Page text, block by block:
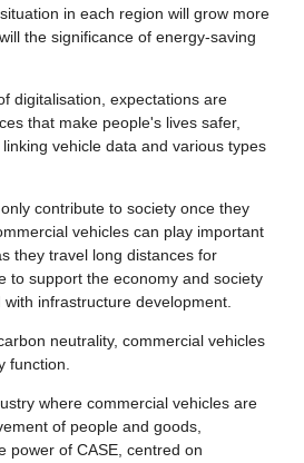
in each region will grow more
the significance of energy-saving
digitalisation, expectations are
that make people's lives safer,
vehicle data and various types
contribute to society once they
vehicles can play important
they travel long distances for
to support the economy and society
infrastructure development.
neutrality, commercial vehicles
function.
where commercial vehicles are
of people and goods,
power of CASE, centred on